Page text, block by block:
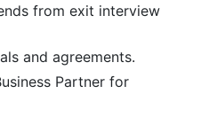
from exit interview
and agreements.
Partner for